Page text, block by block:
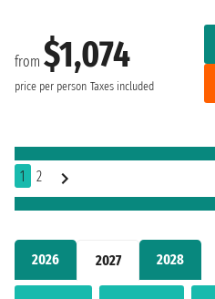
2026 2027 2028
from $1,074
price per person Taxes included
1 2